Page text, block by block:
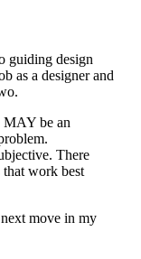
guiding design
as a designer and
MAY be an
There
that work best
move in my